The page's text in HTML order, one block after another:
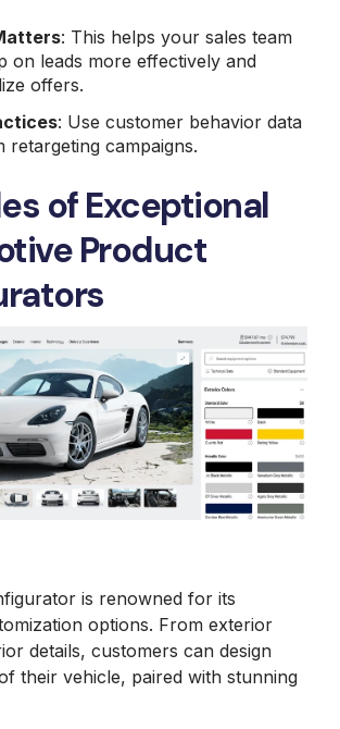
: This helps your sales team
on leads more effectively and
offers.
: Use customer behavior data
retargeting campaigns.
of Exceptional
Product
is renowned for its
options. From exterior
details, customers can design
their vehicle, paired with stunning